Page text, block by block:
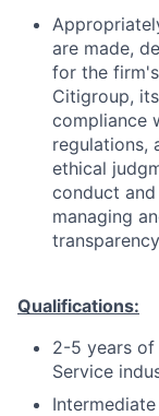
are made,
for the
Citigroup,
compliance
regulations,
ethical
conduct
managing
Qualifications:
2-5 years of
Service